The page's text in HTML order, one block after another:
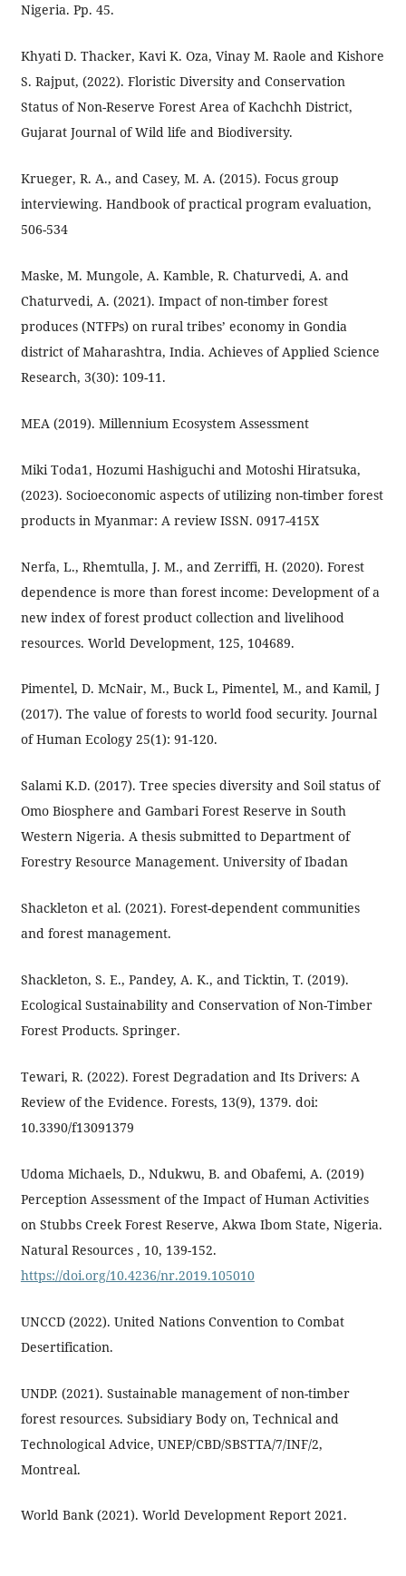
Nigeria. Pp. 45.
Khyati D. Thacker, Kavi K. Oza, Vinay M. Raole and Kishore
S. Rajput, (2022). Floristic Diversity and Conservation
Status of Non-Reserve Forest Area of Kachchh District,
Gujarat Journal of Wild life and Biodiversity.
Krueger, R. A., and Casey, M. A. (2015). Focus group
interviewing. Handbook of practical program evaluation,
506-534
Maske, M. Mungole, A. Kamble, R. Chaturvedi, A. and
Chaturvedi, A. (2021). Impact of non-timber forest
produces (NTFPs) on rural tribes’ economy in Gondia
district of Maharashtra, India. Achieves of Applied Science
Research, 3(30): 109-11.
MEA (2019). Millennium Ecosystem Assessment
Miki Toda1, Hozumi Hashiguchi and Motoshi Hiratsuka,
(2023). Socioeconomic aspects of utilizing non-timber forest
products in Myanmar: A review ISSN. 0917-415X
Nerfa, L., Rhemtulla, J. M., and Zerriffi, H. (2020). Forest
dependence is more than forest income: Development of a
new index of forest product collection and livelihood
resources. World Development, 125, 104689.
Pimentel, D. McNair, M., Buck L, Pimentel, M., and Kamil, J
(2017). The value of forests to world food security. Journal
of Human Ecology 25(1): 91-120.
Salami K.D. (2017). Tree species diversity and Soil status of
Omo Biosphere and Gambari Forest Reserve in South
Western Nigeria. A thesis submitted to Department of
Forestry Resource Management. University of Ibadan
Shackleton et al. (2021). Forest-dependent communities
and forest management.
Shackleton, S. E., Pandey, A. K., and Ticktin, T. (2019).
Ecological Sustainability and Conservation of Non-Timber
Forest Products. Springer.
Tewari, R. (2022). Forest Degradation and Its Drivers: A
Review of the Evidence. Forests, 13(9), 1379. doi:
10.3390/f13091379
Udoma Michaels, D., Ndukwu, B. and Obafemi, A. (2019)
Perception Assessment of the Impact of Human Activities
on Stubbs Creek Forest Reserve, Akwa Ibom State, Nigeria.
Natural Resources , 10, 139-152.
https://doi.org/10.4236/nr.2019.105010
UNCCD (2022). United Nations Convention to Combat
Desertification.
UNDP. (2021). Sustainable management of non-timber
forest resources. Subsidiary Body on, Technical and
Technological Advice, UNEP/CBD/SBSTTA/7/INF/2,
Montreal.
World Bank (2021). World Development Report 2021.